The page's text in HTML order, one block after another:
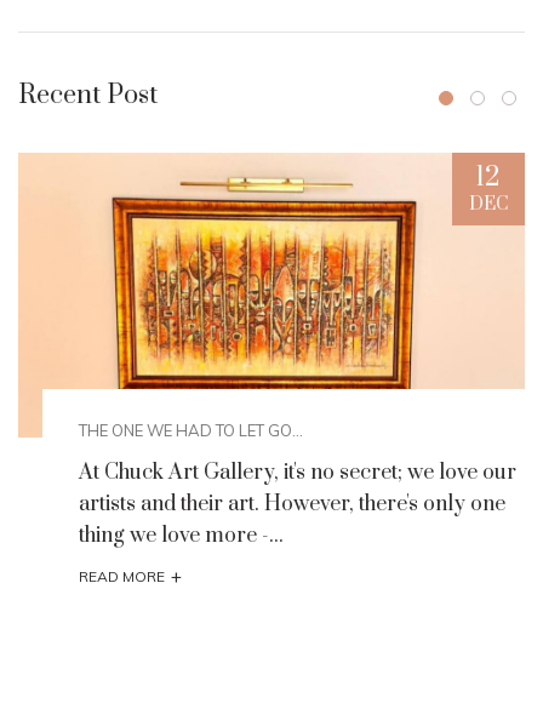
Recent Post
12
DEC
THE ONE WE HAD TO LET GO...
At Chuck Art Gallery, it's no secret; we love our
artists and their art. However, there's only one
thing we love more -...
READ MORE +